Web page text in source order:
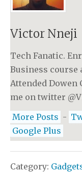
Victor Nneji
Tech Fanatic.
Business course
Attended Dowen
me on twitter
More Posts -
Google Plus
Category: